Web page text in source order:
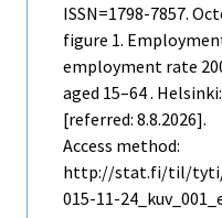
ISSN=1798-7857.
figure 1.
employment rate
aged 15–64 .
[referred: 8.8.2026].
Access method:
http://stat.fi/til/tyti/
015-11-